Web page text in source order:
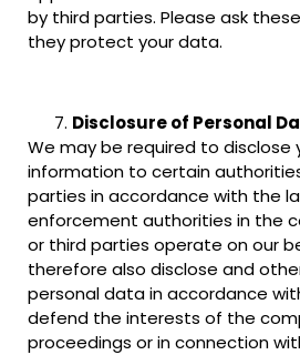
by third parties. Please ask
they protect your data.
Disclosure of Personal
We may be required to disclose
information to certain
parties in accordance with the
enforcement authorities in the
or third parties operate on our
therefore also disclose and
personal data in accordance
defend the interests of the
proceedings or in connection